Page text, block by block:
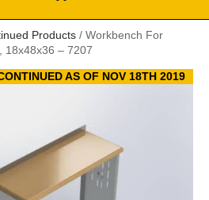
Products / Workbench For
18x48x36 – 7207
AS OF NOV 18TH 2019